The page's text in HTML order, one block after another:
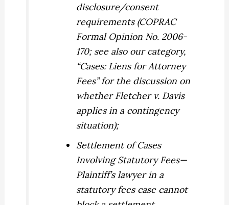
disclosure/consent
requirements (COPRAC
Formal Opinion No. 2006-
170; see also our category,
“Cases: Liens for Attorney
Fees” for the discussion on
whether Fletcher v. Davis
applies in a contingency
situation);
Settlement of Cases
Involving Statutory Fees—
Plaintiff’s lawyer in a
statutory fees case cannot